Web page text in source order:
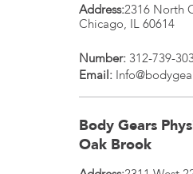
Address:2316 North
Chicago, IL 60614
Number: 312-739-
Email:
Body Gears
Oak Brook